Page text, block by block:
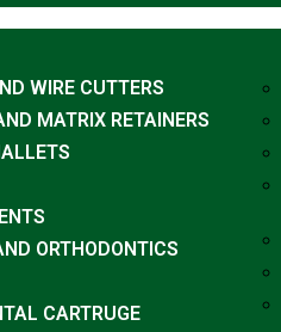
WIRE CUTTERS
MATRIX RETAINERS
ORTHODONTICS
CARTRUGE